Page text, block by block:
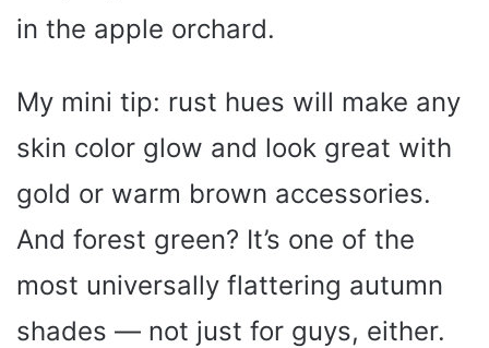
in the apple orchard.
My mini tip: rust hues will make any
skin color glow and look great with
gold or warm brown accessories.
And forest green? It’s one of the
most universally flattering autumn
shades — not just for guys, either.